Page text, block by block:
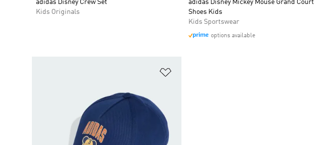
adidas Disney Crew Set
Kids Originals
adidas Disney Mickey Mouse Grand Court
Shoes Kids
Kids Sportswear
options available